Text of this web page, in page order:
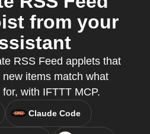
from your
RSS Feed applets that
items match what
with IFTTT MCP.
Claude Code